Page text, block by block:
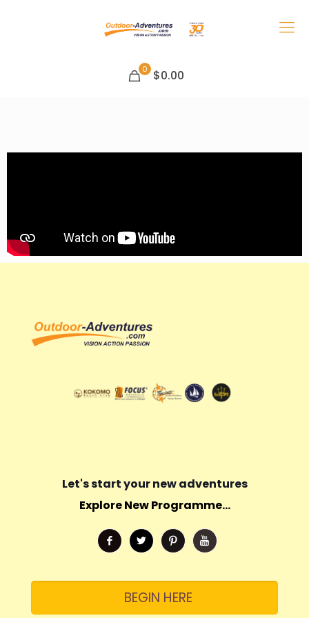
0 $0.00
Let's start your new adventures
Explore New Programme...
BEGIN HERE